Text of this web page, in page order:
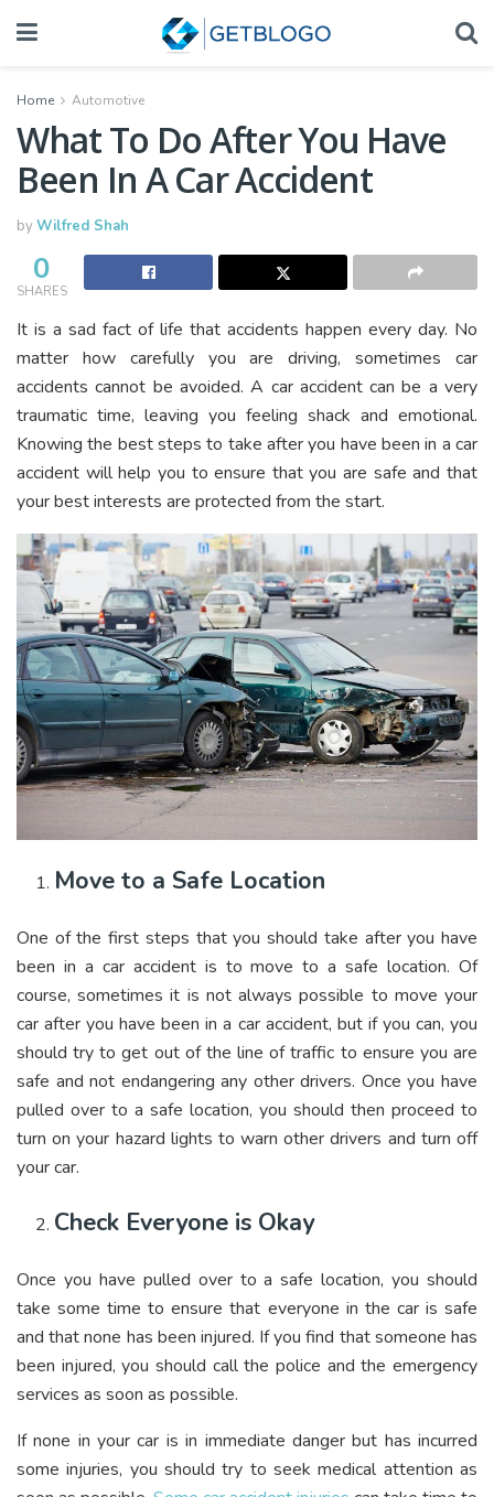
Home Automotive
What To Do After You Have
Been In A Car Accident
byWilfred Shah
0
SHARES
It is a sad fact of life that accidents happen every day. No
matter how carefully you are driving, sometimes car
accidents cannot be avoided. A car accident can be a very
traumatic time, leaving you feeling shack and emotional.
Knowing the best steps to take after you have been in a car
accident will help you to ensure that you are safe and that
your best interests are protected from the start.
Move to a Safe Location
One of the first steps that you should take after you have
been in a car accident is to move to a safe location. Of
course, sometimes it is not always possible to move your
car after you have been in a car accident, but if you can, you
should try to get out of the line of traffic to ensure you are
safe and not endangering any other drivers. Once you have
pulled over to a safe location, you should then proceed to
turn on your hazard lights to warn other drivers and turn off
your car.
Check Everyone is Okay
Once you have pulled over to a safe location, you should
take some time to ensure that everyone in the car is safe
and that none has been injured. If you find that someone has
been injured, you should call the police and the emergency
services as soon as possible.
If none in your car is in immediate danger but has incurred
some injuries, you should try to seek medical attention as